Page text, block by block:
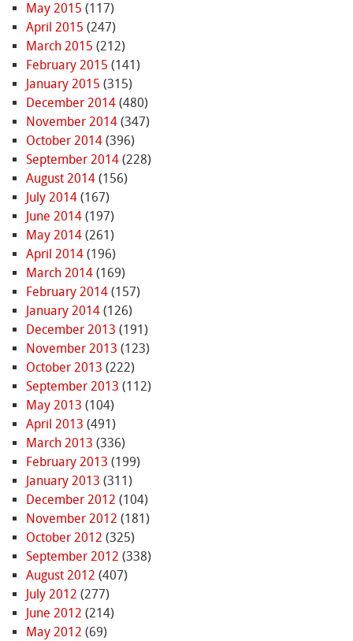
May 2015 (117)
April 2015 (247)
March 2015 (212)
February 2015 (141)
January 2015 (315)
December 2014(480)
November 2014(347)
October 2014(396)
September 2014(228)
August 2014(156)
July 2014(167)
June 2014(197)
May 2014(261)
April 2014(196)
March 2014(169)
February 2014(157)
January 2014(126)
December 2013 (191)
November 2013 (123)
October 2013 (222)
September 2013 (112)
May 2013 (104)
April 2013 (491)
March 2013 (336)
February 2013 (199)
January 2013 (311)
December 2012 (104)
November 2012 (181)
October 2012 (325)
September 2012 (338)
August 2012 (407)
July 2012 (277)
June 2012 (214)
May 2012 (69)